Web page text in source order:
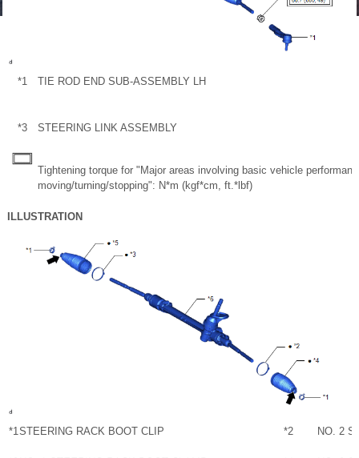
*1 TIE ROD END SUB-ASSEMBLY LH
*3 STEERING LINK ASSEMBLY
Tightening torque for "Major areas involving basic vehicle
moving/turning/stopping": N*m (kgf*cm, ft.*lbf)
ILLUSTRATION
*1 STEERING RACK BOOT CLIP *2 NO. 2